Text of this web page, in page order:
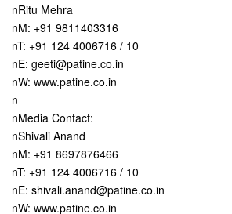
nRitu Mehra
nM: +91 9811403316
nT: +91 124 4006716 / 10
nE: geeti@patine.co.in
nW: www.patine.co.in
n
nMedia Contact:
nShivali Anand
nM: +91 8697876466
nT: +91 124 4006716 / 10
nE: shivali.anand@patine.co.in
nW: www.patine.co.in